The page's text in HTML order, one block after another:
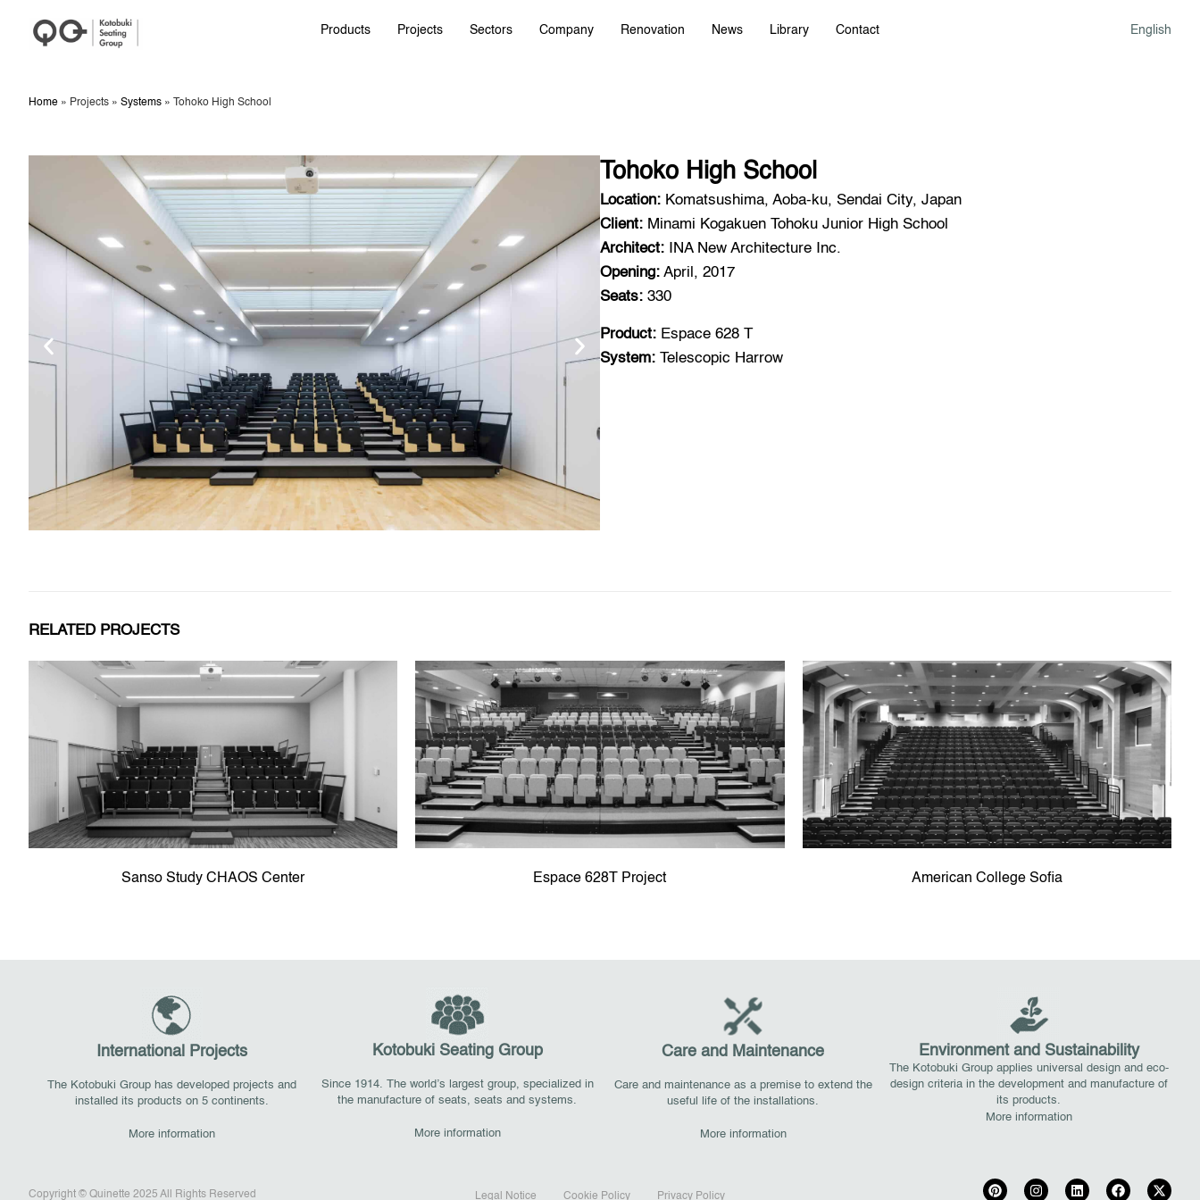
Products Projects Sectors Company Renovation News Library Contact English
Home » Projects » Systems » Tohoko High School
Tohoko High School
Location: Komatsushima, Aoba-ku, Sendai City, Japan
Client: Minami Kogakuen Tohoku Junior High School
Architect: INA New Architecture Inc.
Opening: April, 2017
Seats: 330
Product: Espace 628 T
System: Telescopic Harrow
RELATED PROJECTS
Sanso Study CHAOS Center Espace 628T Project American College Sofia
International Projects
The Kotobuki Group has developed projects and
installed its products on 5 continents.
More information
Kotobuki Seating Group
Since 1914. The world’s largest group, specialized in
the manufacture of seats, seats and systems.
More information
Care and Maintenance
Care and maintenance as a premise to extend the
useful life of the installations.
More information
Environment and Sustainability
The Kotobuki Group applies universal design and eco-
design criteria in the development and manufacture of
its products.
More information
Copyright © Quinette 2025 All Rights Reserved Legal Notice Cookie Policy Privacy Policy